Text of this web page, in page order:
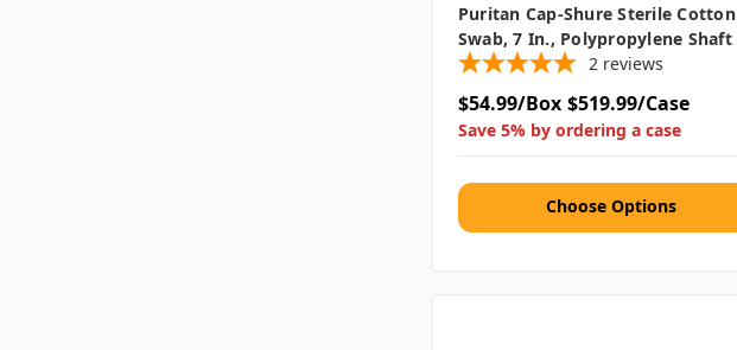
Puritan Cap-Shure Sterile Cotton
Swab, 7 In., Polypropylene Shaft
2 reviews
$54.99/Box $519.99/Case
Save 5% by ordering a case
Choose Options